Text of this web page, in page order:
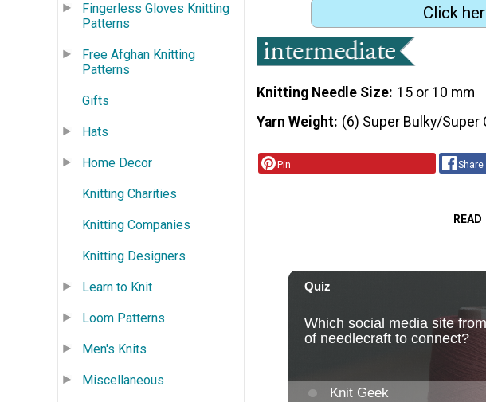
Fingerless Gloves Knitting
Patterns
Free Afghan Knitting
Patterns
Gifts
Hats
Home Decor
Knitting Charities
Knitting Companies
Knitting Designers
Learn to Knit
Loom Patterns
Men's Knits
Miscellaneous
Click
Knitting Needle Size 15 or 10 mm
Yarn Weight (6) Super Bulky/
Pin Share